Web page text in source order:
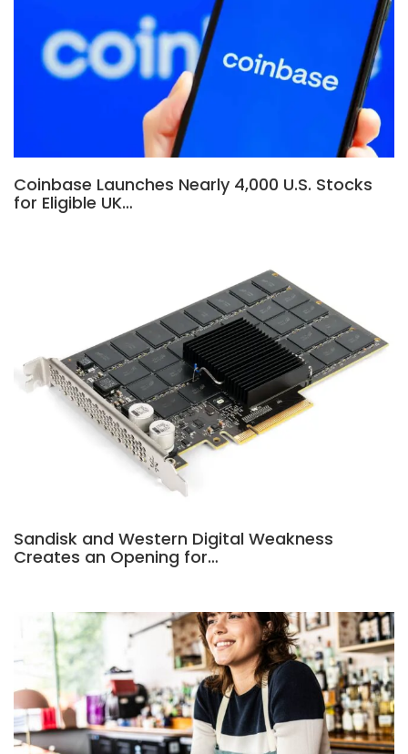
Coinbase Launches Nearly 4,000 U.S. Stocks
for Eligible UK…
Sandisk and Western Digital Weakness
Creates an Opening for…